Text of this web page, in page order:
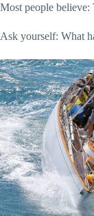
Most people believe:
Ask yourself: What